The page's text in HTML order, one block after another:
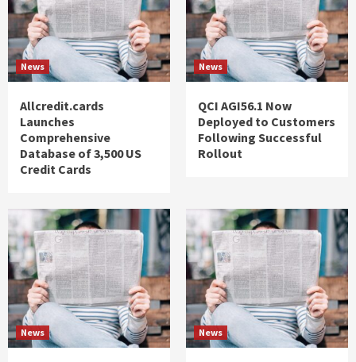
News
Allcredit.cards
Launches
Comprehensive
Database of 3,500 US
Credit Cards
News
QCI AGI56.1 Now
Deployed to Customers
Following Successful
Rollout
News News